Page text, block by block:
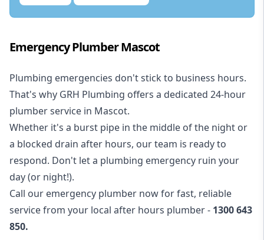
Emergency Plumber Mascot
Plumbing emergencies don't stick to business hours.
That's why GRH Plumbing offers a dedicated 24-hour
plumber service in Mascot.
Whether it's a burst pipe in the middle of the night or
a blocked drain after hours, our team is ready to
respond. Don't let a plumbing emergency ruin your
day (or night!).
Call our emergency plumber now for fast, reliable
service from your local after hours plumber - 1300 643
850.